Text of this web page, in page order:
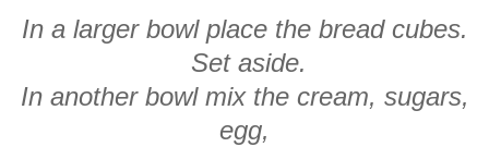
In a larger bowl place the bread cubes.
Set aside.
In another bowl mix the cream, sugars,
egg,